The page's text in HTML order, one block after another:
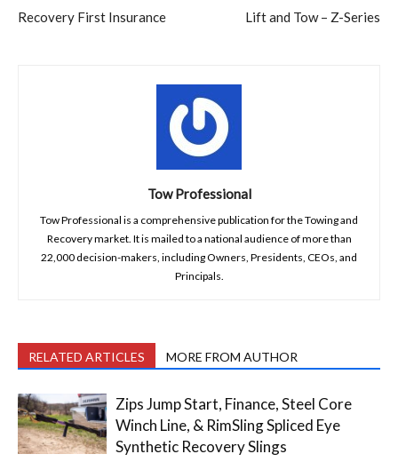
Recovery First Insurance Lift and Tow – Z-Series
Tow Professional
Tow Professional is a comprehensive publication for the Towing and
Recovery market. It is mailed to a national audience of more than
22,000 decision-makers, including Owners, Presidents, CEOs, and
Principals.
RELATED ARTICLES MORE FROM AUTHOR
Zips Jump Start, Finance, Steel Core
Winch Line, & RimSling Spliced Eye
Synthetic Recovery Slings